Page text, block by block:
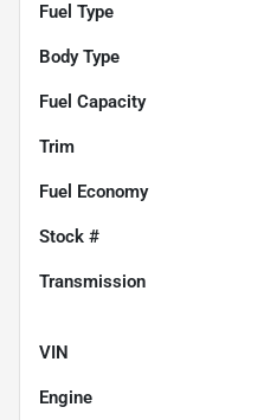
Fuel Type
Body Type
Fuel Capacity
Trim
Fuel Economy
Stock #
Transmission
VIN
Engine